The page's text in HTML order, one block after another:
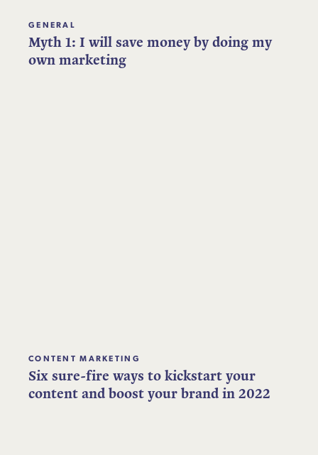
GENERAL
Myth 1: I will save money by doing my
own marketing
CONTENT MARKETING
Six sure-fire ways to kickstart your
content and boost your brand in 2022